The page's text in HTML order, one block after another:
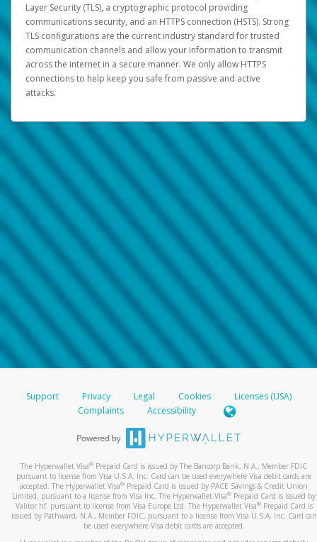
Layer Security (TLS), a cryptographic protocol providing
communications security, and an HTTPS connection (HSTS). Strong
TLS configurations are the current industry standard for trusted
communication channels and allow your information to transmit
across the internet in a secure manner. We only allow HTTPS
connections to help keep you safe from passive and active
attacks.
Support Privacy Legal Cookies
Licenses (USA)
Complaints
Accessibility
The Hyperwallet Visa® Prepaid Card is issued by The Bancorp Bank, N.A., Member FDIC
pursuant to license from Visa U.S.A. Inc. Card can be used everywhere Visa debit cards are
accepted. The Hyperwallet Visa® Prepaid Card is issued by PACE Savings & Credit Union
Limited, pursuant to a license from Visa Inc. The Hyperwallet Visa® Prepaid Card is issued by
Valitor hf. pursuant to license from Visa Europe Ltd. The Hyperwallet Visa®Prepaid Card is
issued by Pathward, N.A., Member FDIC, pursuant to a license from Visa U.S.A. Inc. Card can
be used everywhere Visa debit cards are accepted.